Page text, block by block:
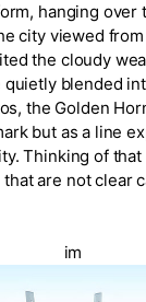
hanging over
city viewed
the cloudy
blended
the Golden
but as a line
Thinking of
are not clear
im